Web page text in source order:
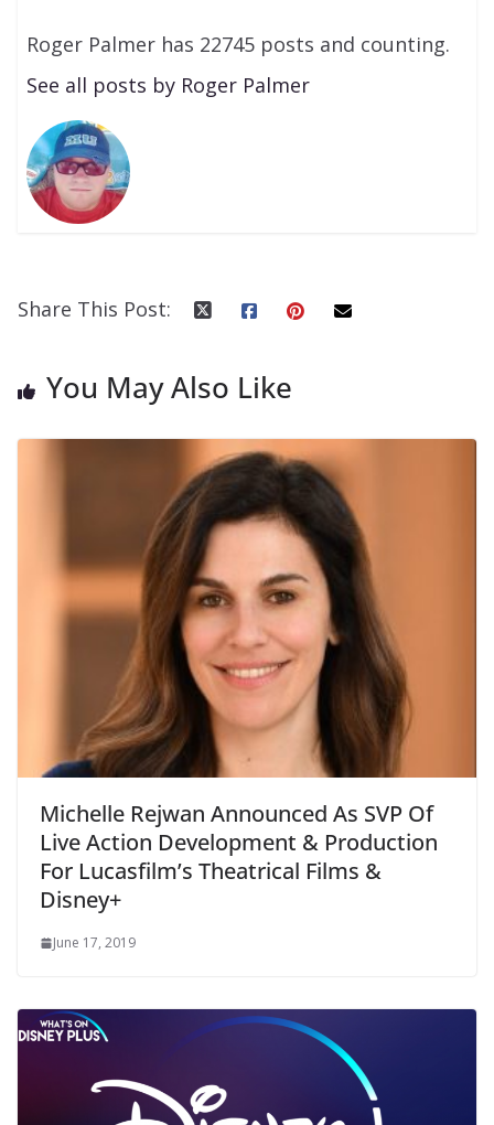
Roger Palmer has 22745 posts and counting.
See all posts by Roger Palmer
Share This Post:
You May Also Like
Michelle Rejwan Announced As SVP Of
Live Action Development & Production
For Lucasfilm’s Theatrical Films &
Disney+
June 17, 2019